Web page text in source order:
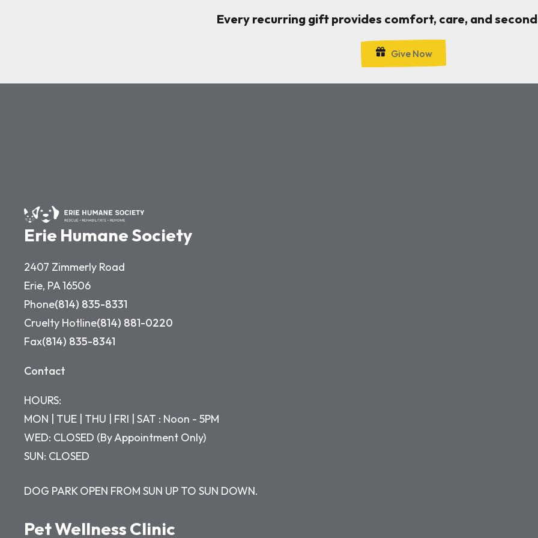
Every recurring gift provides comfort, care, and
Give Now
Erie Humane Society
2407 Zimmerly Road
Erie, PA 16506
Phone(814) 835-8331
Cruelty Hotline(814) 881-0220
Fax(814) 835-8341
Contact
HOURS:
MON | TUE | THU | FRI | SAT : Noon - 5PM
WED: CLOSED (By Appointment Only)
SUN: CLOSED
DOG PARK OPEN FROM SUN UP TO SUN DOWN.
Pet Wellness Clinic